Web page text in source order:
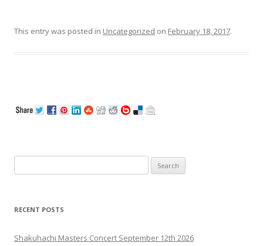
This entry was posted in Uncategorized on February 18, 2017.
for:
RECENT POSTS
Shakuhachi Masters Concert September 12th 2026